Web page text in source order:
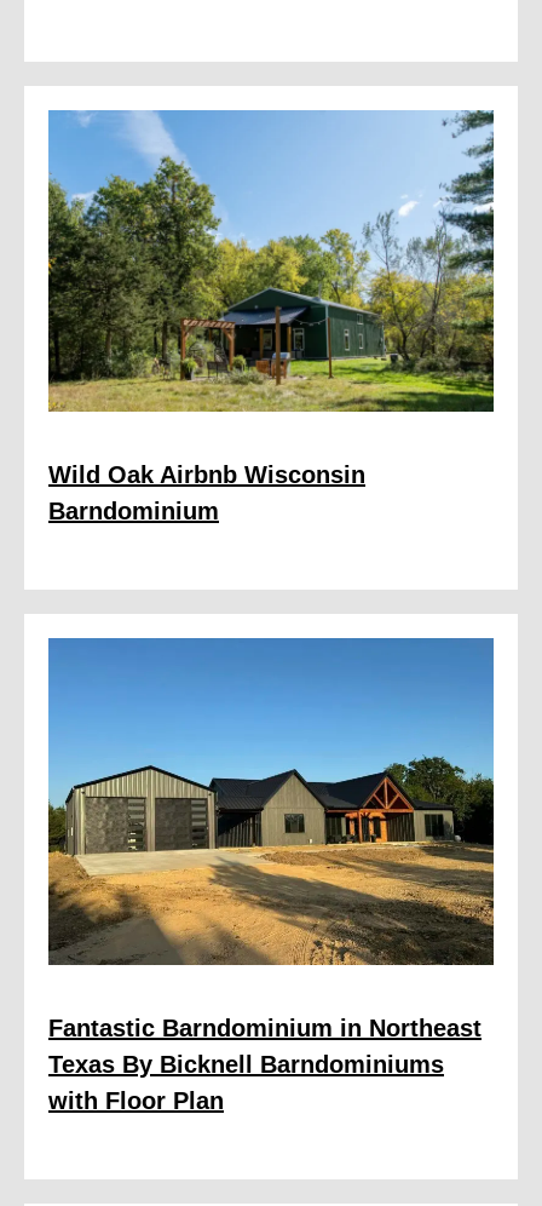
Wild Oak Airbnb Wisconsin
Barndominium
Fantastic Barndominium in Northeast
Texas By Bicknell Barndominiums
with Floor Plan